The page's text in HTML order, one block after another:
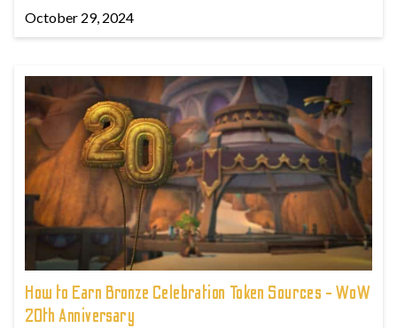
October 29, 2024
How to Earn Bronze Celebration Token Sources - WoW
20th Anniversary